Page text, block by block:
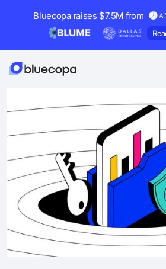
Bluecopa raises $7.5M from